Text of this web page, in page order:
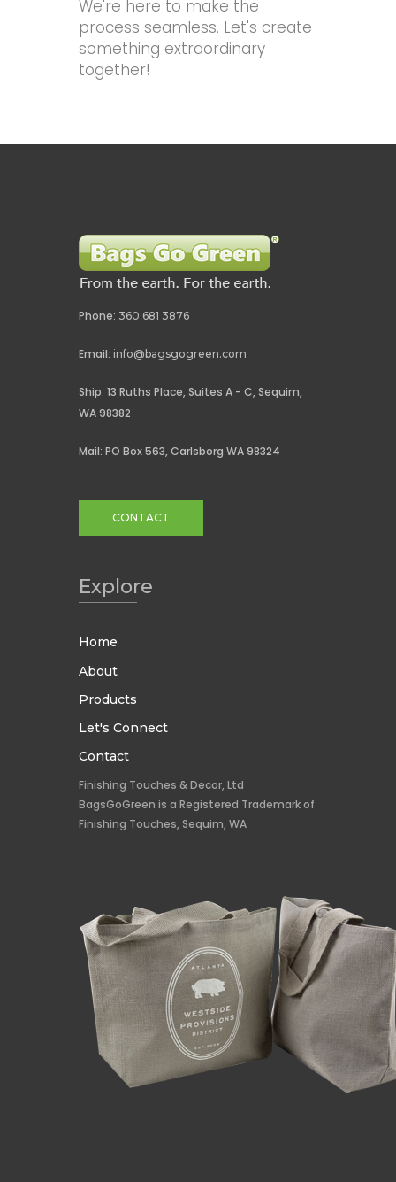
We're here to make the
process seamless. Let's create
something extraordinary
together!
Phone: 360 681 3876
Email: info@bagsgogreen.com
Ship: 13 Ruths Place, Suites A - C, Sequim,
WA 98382
Mail: PO Box 563, Carlsborg WA 98324
CONTACT
Explore
Home
About
Products
Let's Connect
Contact
Finishing Touches & Decor, Ltd
BagsGoGreen is a Registered Trademark of
Finishing Touches, Sequim, WA